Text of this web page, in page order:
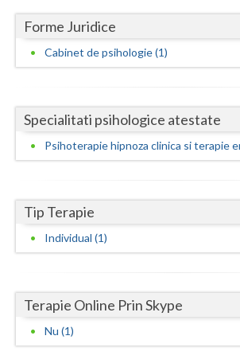
Giurgiu
Gorj
Hunedoara
Ilfov
Maramures
Mures
Neamt
Forme Juridice
Cabinet de psihologie (1)
Specialitati psihologice atestate
Psihoterapie hipnoza clinica si terapie
Tip Terapie
Individual (1)
Terapie Online Prin Skype
Nu (1)